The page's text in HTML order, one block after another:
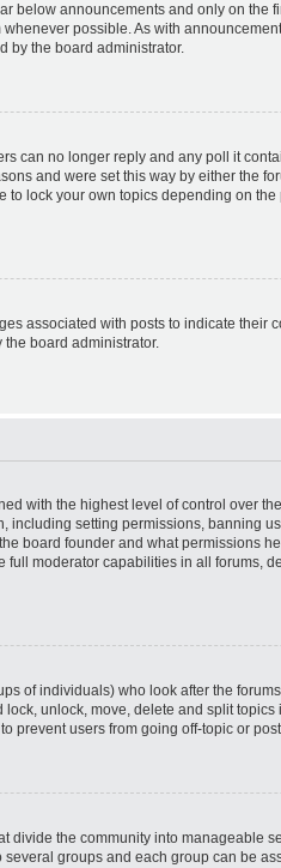
below announcements and only on the
possible. As with
by the board administrator.
can no longer reply and any poll it
and were set this way by either the
to lock your own topics depending on
associated with posts to indicate their
board administrator.
with the highest level of control over
including setting permissions, banning
board founder and what permissions
full moderator capabilities in all forums,
of individuals) who look after the
unlock, move, delete and split topics
prevent users from going off-topic or
divide the community into manageable
several groups and each group can be